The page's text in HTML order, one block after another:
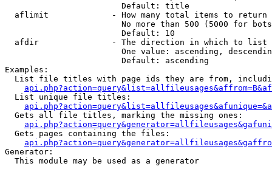
                        Default: title
  aflimit             - How many total items to return
No more than 500 (5000 for
                        Default: 10
  afdir               - The direction in which to list
One value: ascending,
                        Default: ascending
Examples:
List file titles with page ids they are from,
  List unique file titles:
  Gets all file titles, marking the missing ones:
  Gets pages containing the files:
Generator:
  This module may be used as a generator